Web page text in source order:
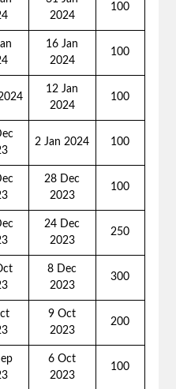
2024
100
16 Jan
2024
100
12 Jan
2024
100
2 Jan 2024 100
28 Dec
2023
100
24 Dec
2023
250
8 Dec
2023
300
9 Oct
2023
200
6 Oct
2023
100